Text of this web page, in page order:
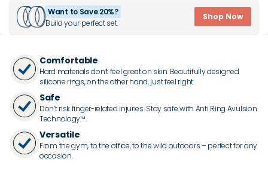
Want to Save 20%?
Build your perfect set.
Shop Now
Comfortable
Hard materials don’t feel great on skin. Beautifully designed
silicone rings, on the other hand, just feel right.
Safe
Don’t risk finger-related injuries. Stay safe with Anti Ring Avulsion
Technology™.
Versatile
From the gym, to the office, to the wild outdoors – perfect for any
occasion.